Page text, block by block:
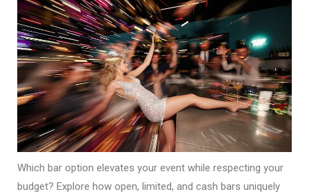
Which bar option elevates your event while respecting your
budget? Explore how open, limited, and cash bars uniquely